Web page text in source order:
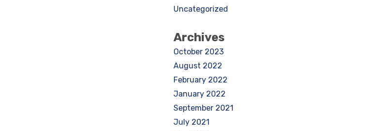
Uncategorized
Archives
October 2023
August 2022
February 2022
January 2022
September 2021
July 2021